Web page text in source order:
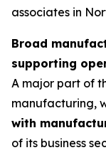
associates in
Broad
supporting
A major part of
manufacturing,
with
of its business